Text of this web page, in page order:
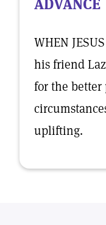
ADVANCE
WHEN
his friend
for the better
uplifting.